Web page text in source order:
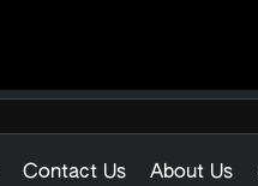
Contact Us About Us